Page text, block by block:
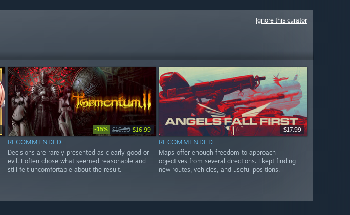
Ignore this curator
-15% $19.99 $16.99
RECOMMENDED
Decisions are rarely presented as clearly good or
evil. I often chose what seemed reasonable and
still felt uncomfortable about the result.
$17.99
RECOMMENDED
Maps offer enough freedom to approach
objectives from several directions. I kept finding
new routes, vehicles, and useful positions.